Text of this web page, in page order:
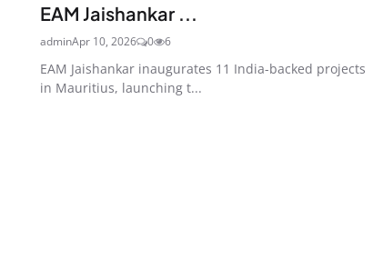
EAM Jaishankar ...
adminApr 10, 2026 0 6
EAM Jaishankar inaugurates 11 India-backed projects
in Mauritius, launching t...